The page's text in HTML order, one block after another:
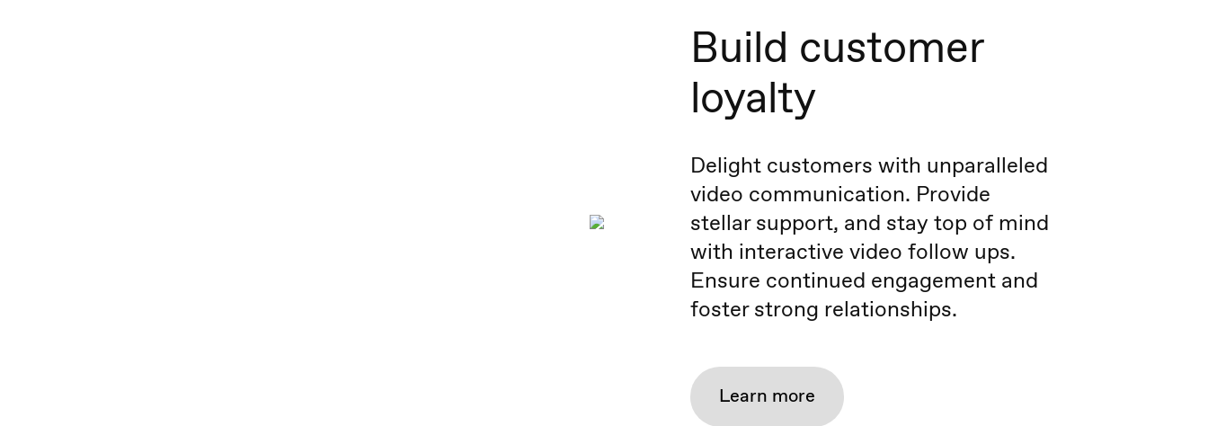
Build customer
loyalty
Delight customers with unparalleled
video communication. Provide
stellar support, and stay top of mind
with interactive video follow ups.
Ensure continued engagement and
foster strong relationships.
Learn more